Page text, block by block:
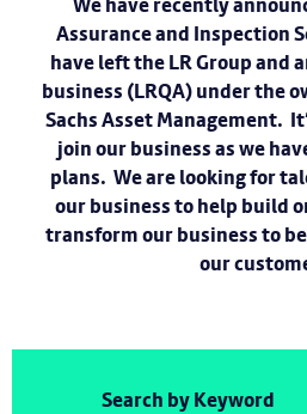
Assurance and Inspection
have left the LR Group and
business (LRQA) under the
Sachs Asset Management.
join our business as we
plans. We are looking for
our business to help build
transform our business to
our
Search by Keyword